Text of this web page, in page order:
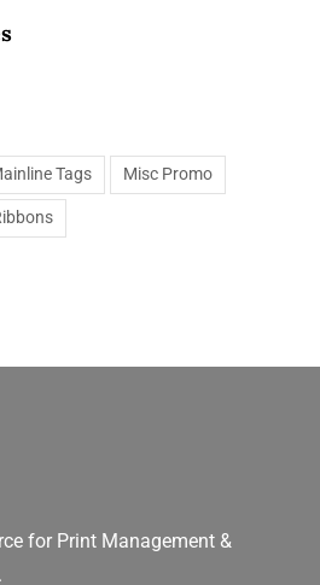
Tags Misc Promo
for Print Management &